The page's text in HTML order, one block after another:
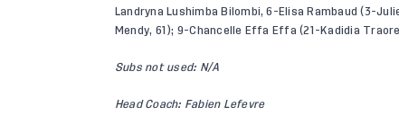
Landryna Lushimba Bilombi, 6-Elisa Rambaud (3-
Mendy, 61); 9-Chancelle Effa Effa (21-Kadidia
Subs not used: N/A
Head Coach: Fabien Lefevre